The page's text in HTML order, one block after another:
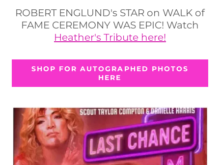
ROBERT ENGLUND's STAR on WALK of
FAME CEREMONY WAS EPIC! Watch
Heather's Tribute here!
SHOP FOR AUTOGRAPHED PHOTOS
HERE